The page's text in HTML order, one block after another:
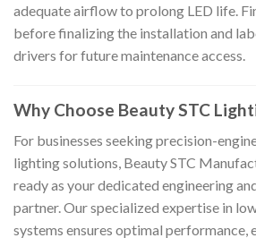
adequate airflow to prolong LED life.
before finalizing the installation and
drivers for future maintenance access.
Why Choose Beauty STC
For businesses seeking precision-
lighting solutions, Beauty STC
ready as your dedicated engineering
partner. Our specialized expertise in
systems ensures optimal performance,